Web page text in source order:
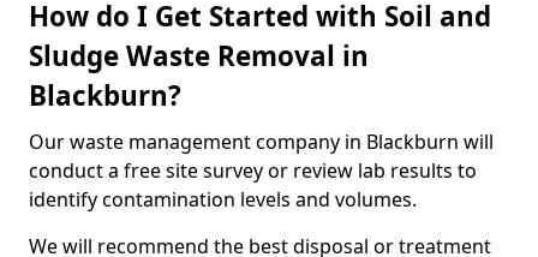
How do I Get Started with Soil and
Sludge Waste Removal in
Blackburn?
Our waste management company in Blackburn will
conduct a free site survey or review lab results to
identify contamination levels and volumes.
We will recommend the best disposal or treatment